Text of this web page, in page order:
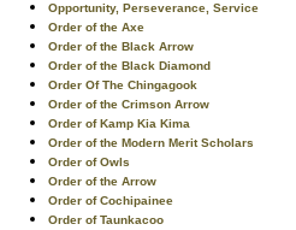
Opportunity, Perseverance, Service
Order of the Axe
Order of the Black Arrow
Order of the Black Diamond
Order Of The Chingagook
Order of the Crimson Arrow
Order of Kamp Kia Kima
Order of the Modern Merit Scholars
Order of Owls
Order of the Arrow
Order of Cochipainee
Order of Taunkacoo